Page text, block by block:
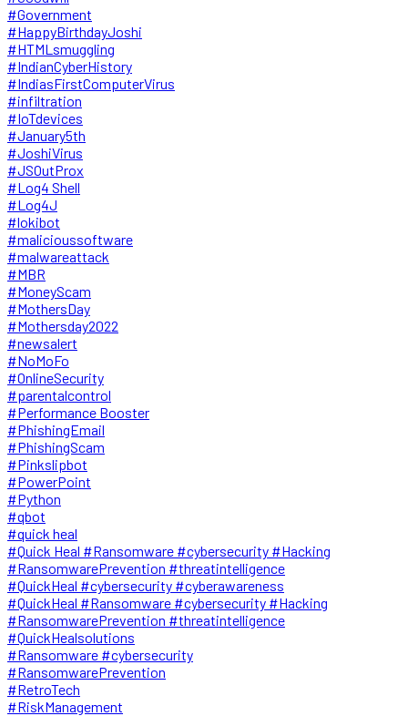
#Government
#HappyBirthdayJoshi
#HTMLsmuggling
#IndianCyberHistory
#IndiasFirstComputerVirus
#infiltration
#IoTdevices
#January5th
#JoshiVirus
#JSOutProx
#Log4 Shell
#Log4J
#lokibot
#malicioussoftware
#malwareattack
#MBR
#MoneyScam
#MothersDay
#Mothersday2022
#newsalert
#NoMoFo
#OnlineSecurity
#parentalcontrol
#Performance Booster
#PhishingEmail
#PhishingScam
#Pinkslipbot
#PowerPoint
#Python
#qbot
#quick heal
#Quick Heal #Ransomware #cybersecurity #Hacking
#RansomwarePrevention #threatintelligence
#QuickHeal #cybersecurity #cyberawareness
#QuickHeal #Ransomware #cybersecurity #Hacking
#RansomwarePrevention #threatintelligence
#QuickHealsolutions
#Ransomware #cybersecurity
#RansomwarePrevention
#RetroTech
#RiskManagement